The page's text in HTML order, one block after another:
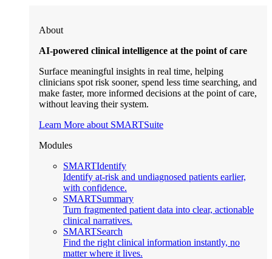
About
AI-powered clinical intelligence at the point of care
Surface meaningful insights in real time, helping
clinicians spot risk sooner, spend less time searching, and
make faster, more informed decisions at the point of care,
without leaving their system.
Learn More about SMARTSuite
Modules
SMARTIdentify
Identify at-risk and undiagnosed patients earlier,
with confidence.
SMARTSummary
Turn fragmented patient data into clear, actionable
clinical narratives.
SMARTSearch
Find the right clinical information instantly, no
matter where it lives.